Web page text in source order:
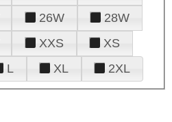
26W
28W
XXS
XS
L XL 2XL